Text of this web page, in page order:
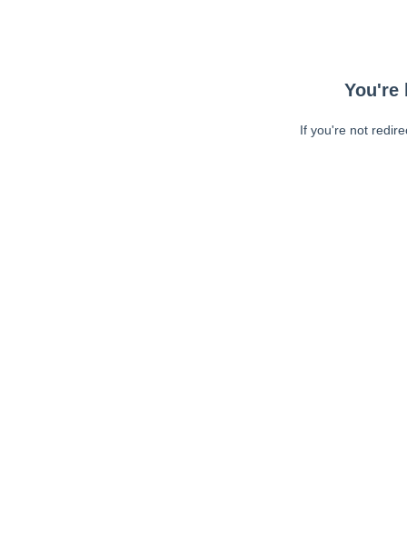
You're
If you're not